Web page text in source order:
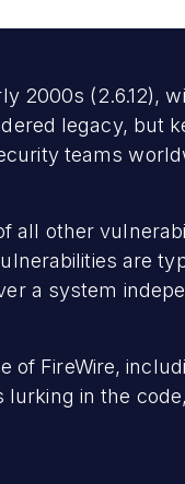
2000s (2.6.12),
legacy, but
teams
all other
are
a system
of FireWire,
in the